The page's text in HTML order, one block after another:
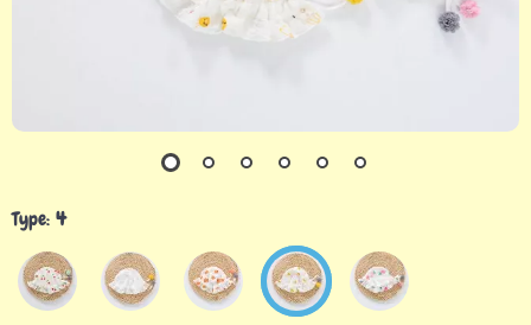
Type: 4